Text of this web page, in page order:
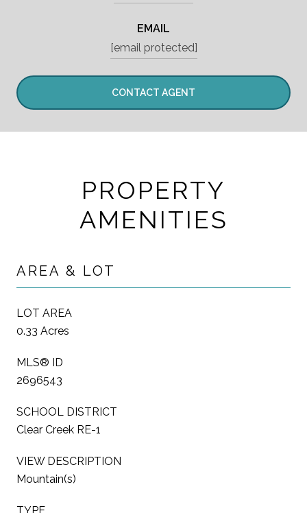
EMAIL
[email protected]
CONTACT AGENT
PROPERTY
AMENITIES
AREA & LOT
LOT AREA
0.33 Acres
MLS® ID
2696543
SCHOOL DISTRICT
Clear Creek RE-1
VIEW DESCRIPTION
Mountain(s)
TYPE